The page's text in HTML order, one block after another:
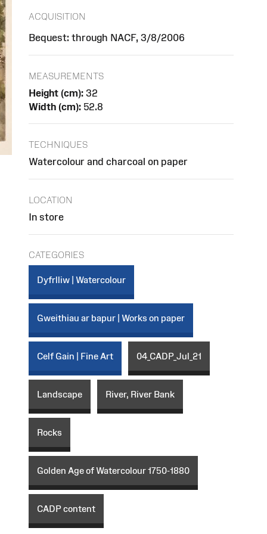
ACQUISITION
Bequest: through NACF, 3/8/2006
MEASUREMENTS
Height (cm): 32
Width (cm): 52.8
TECHNIQUES
Watercolour and charcoal on paper
LOCATION
In store
CATEGORIES
Dyfrlliw | Watercolour
Gweithiau ar bapur | Works on paper
Celf Gain | Fine Art 04_CADP_Jul_21
Landscape River, River Bank
Rocks
Golden Age of Watercolour 1750-1880
CADP content